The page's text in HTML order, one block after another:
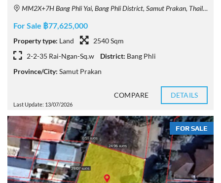
MM2X+7H Bang Phli Yai, Bang Phli District, Samut Prakan, Thailand
For Sale ฿77,625,000
Property type: Land
2540 Sqm
2-2-35 Rai-Ngan-Sq.w
District: Bang Phli
Province/City: Samut Prakan
Last Update: 13/07/2026
COMPARE DETAILS
FOR SALE